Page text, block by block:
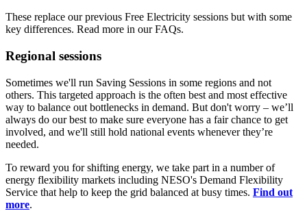
These replace our previous Free Electricity sessions but with some
key differences. Read more in our FAQs.
Regional sessions
Sometimes we'll run Saving Sessions in some regions and not
others. This targeted approach is the often best and most effective
way to balance out bottlenecks in demand. But don't worry – we’ll
always do our best to make sure everyone has a fair chance to get
involved, and we'll still hold national events whenever they’re
needed.
To reward you for shifting energy, we take part in a number of
energy flexibility markets including NESO's Demand Flexibility
Service that help to keep the grid balanced at busy times. Find out
more.